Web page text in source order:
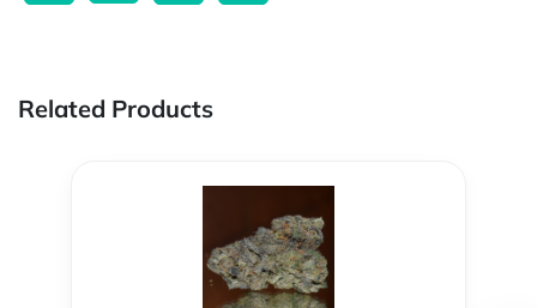
Related Products